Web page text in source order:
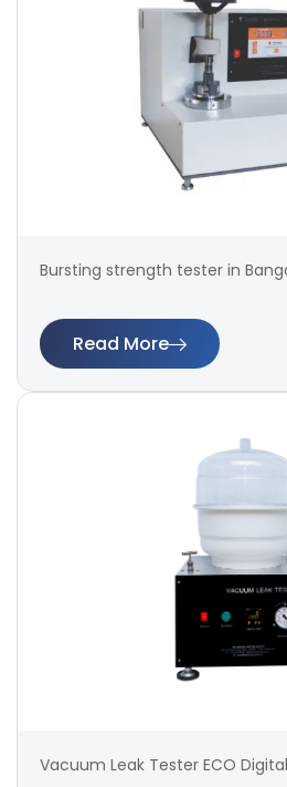
Bursting strength tester in
Read More
Vacuum Leak Tester ECO Digital